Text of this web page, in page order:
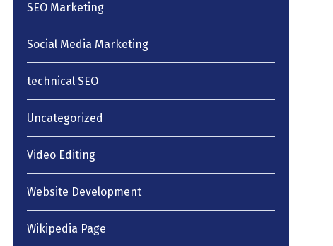
SEO Marketing
Social Media Marketing
technical SEO
Uncategorized
Video Editing
Website Development
Wikipedia Page